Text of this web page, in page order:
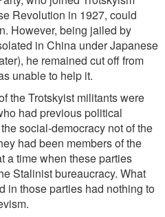
Revolution in 1927, could
However, being jailed by
in China under Japanese
he remained cut off from
unable to help it.
the Trotskyist militants were
had previous political
social-democracy not of the
had been members of the
a time when these parties
Stalinist bureaucracy. What
in those parties had nothing to